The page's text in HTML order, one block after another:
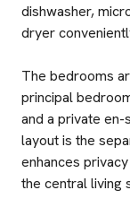
dishwasher,
dryer
The bedrooms
principal
and a private
layout is the
enhances
the central living